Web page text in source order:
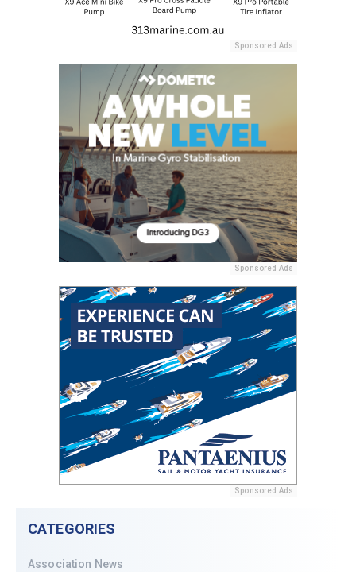
Sponsored Ads
Sponsored Ads
Sponsored Ads
CATEGORIES
Association News